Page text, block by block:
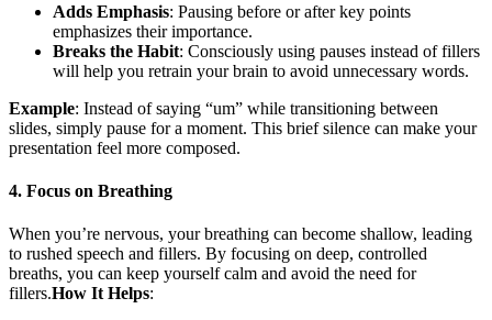
Adds Emphasis: Pausing before or after key points
emphasizes their importance.
Breaks the Habit: Consciously using pauses instead of fillers
will help you retrain your brain to avoid unnecessary words.
Example: Instead of saying “um” while transitioning between
slides, simply pause for a moment. This brief silence can make your
presentation feel more composed.
4. Focus on Breathing
When you’re nervous, your breathing can become shallow, leading
to rushed speech and fillers. By focusing on deep, controlled
breaths, you can keep yourself calm and avoid the need for
fillers.How It Helps: